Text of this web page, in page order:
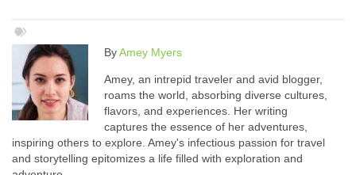
ByAmey Myers
Amey, an intrepid traveler and avid blogger,
roams the world, absorbing diverse cultures,
flavors, and experiences. Her writing
captures the essence of her adventures,
inspiring others to explore. Amey's infectious passion for travel
and storytelling epitomizes a life filled with exploration and